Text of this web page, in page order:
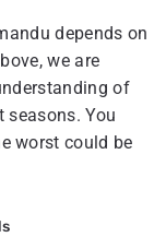
depends on
we are
of
You
worst could be